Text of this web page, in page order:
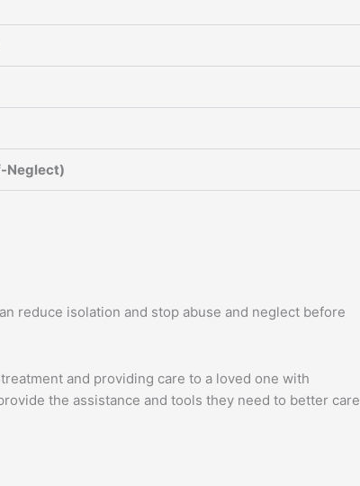
Neglect)
reduce isolation and stop abuse and neglect before
and providing care to a loved one with
the assistance and tools they need to better care